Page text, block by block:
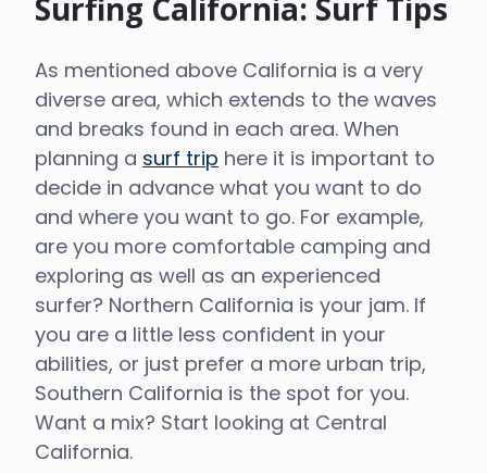
Surfing California: Surf Tips
As mentioned above California is a very
diverse area, which extends to the waves
and breaks found in each area. When
planning a surf trip here it is important to
decide in advance what you want to do
and where you want to go. For example,
are you more comfortable camping and
exploring as well as an experienced
surfer? Northern California is your jam. If
you are a little less confident in your
abilities, or just prefer a more urban trip,
Southern California is the spot for you.
Want a mix? Start looking at Central
California.